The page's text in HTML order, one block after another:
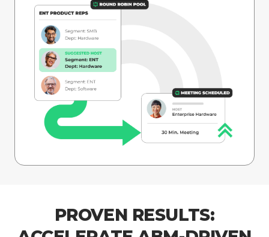
PROVEN RESULTS: